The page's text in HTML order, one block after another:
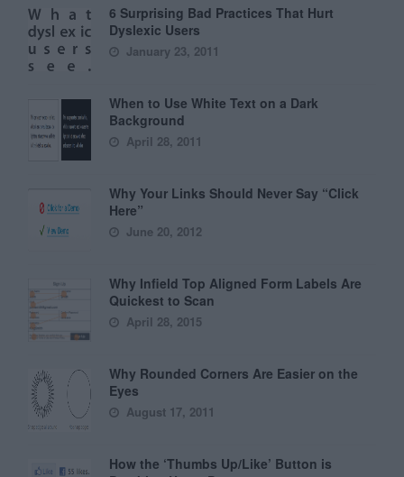
6 Surprising Bad Practices That Hurt
Dyslexic Users
January 23, 2011
When to Use White Text on a Dark
Background
April 28, 2011
Why Your Links Should Never Say “Click
Here”
June 20, 2012
Why Infield Top Aligned Form Labels Are
Quickest to Scan
April 28, 2015
Why Rounded Corners Are Easier on the
Eyes
August 17, 2011
How the ‘Thumbs Up/Like’ Button is